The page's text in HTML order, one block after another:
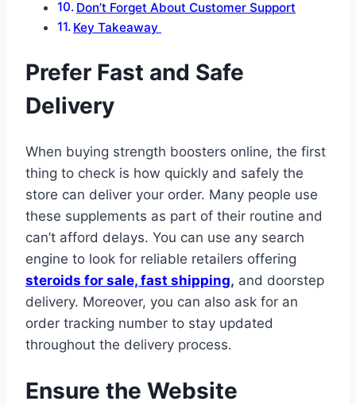
Don’t Forget About Customer Support
Key Takeaway
Prefer Fast and Safe
Delivery
When buying strength boosters online, the first
thing to check is how quickly and safely the
store can deliver your order. Many people use
these supplements as part of their routine and
can’t afford delays. You can use any search
engine to look for reliable retailers offering
steroids for sale, fast shipping, and doorstep
delivery. Moreover, you can also ask for an
order tracking number to stay updated
throughout the delivery process.
Ensure the Website